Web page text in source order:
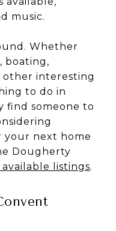
music.
Whether
boating,
other interesting
to do in
find someone to
your next home
Dougherty
available listings.